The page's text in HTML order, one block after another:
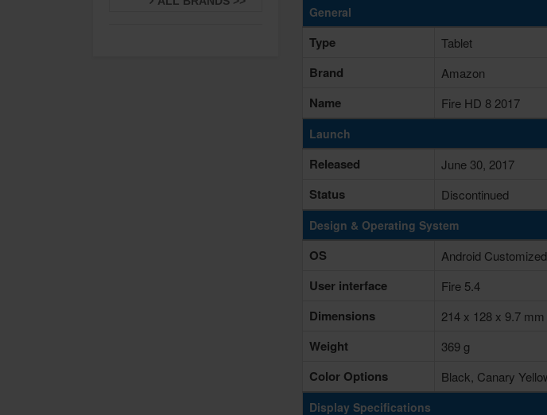
General
Type Tablet
Brand Amazon
Name Fire HD 8 2017
Launch
Released June 30, 2017
Status Discontinued
Design & Operating System
OS Android
User interface Fire 5.4
Dimensions 214 x 128 x 9.7
Weight 369 g
Color Options Black, Canary
Display Specifications